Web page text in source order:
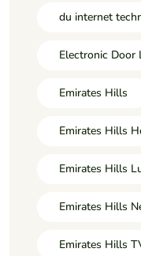
du internet
Electronic Door
Emirates Hills
Emirates Hills
Emirates Hills
Emirates Hills
Emirates Hills